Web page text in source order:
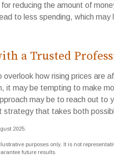
reducing the amount of
to less spending, which
a Trusted
how rising prices are
it may be tempting to make
may be to reach out to
strategy that takes both
2025.
purposes only. It is not
future results.